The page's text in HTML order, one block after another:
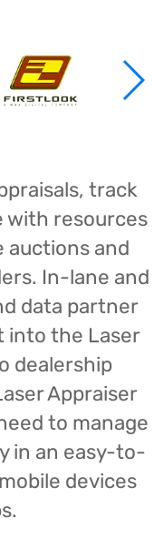
track
with resources
auctions and
In-lane and
data partner
into the Laser
dealership
Appraiser
to manage
in an easy-to-
devices